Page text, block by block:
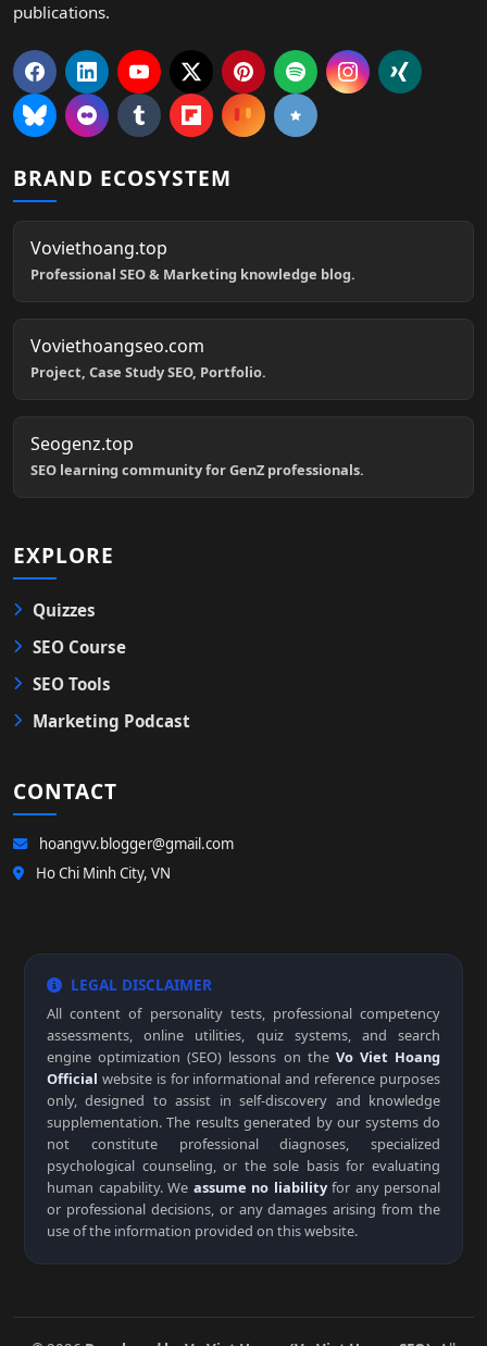
publications.
BRAND ECOSYSTEM
Voviethoang.top
Professional SEO & Marketing knowledge blog.
Voviethoangseo.com
Project, Case Study SEO, Portfolio.
Seogenz.top
SEO learning community for GenZ professionals.
EXPLORE
Quizzes
SEO Course
SEO Tools
Marketing Podcast
CONTACT
hoangvv.blogger@gmail.com
Ho Chi Minh City, VN
LEGAL DISCLAIMER
All content of personality tests, professional competency
assessments, online utilities, quiz systems, and search
engine optimization (SEO) lessons on the Vo Viet Hoang
Official website is for informational and reference purposes
only, designed to assist in self-discovery and knowledge
supplementation. The results generated by our systems do
not constitute professional diagnoses, specialized
psychological counseling, or the sole basis for evaluating
human capability. We assume no liabilityfor any personal
or professional decisions, or any damages arising from the
use of the information provided on this website.